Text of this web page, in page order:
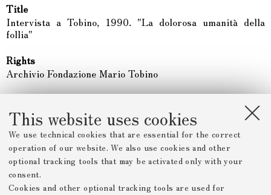
This website uses cookies
We use technical cookies that are essential for the correct
operation of our website. We also use cookies and other
optional tracking tools that may be activated only with your
consent.
Cookies and other optional tracking tools are used for
Title
Intervista a Tobino, 1990. "La dolorosa umanità della
follia"
Rights
Archivio Fondazione Mario Tobino
Video
Date
1990
Description
Intervista della TV Svizzera a Mario Tobino.